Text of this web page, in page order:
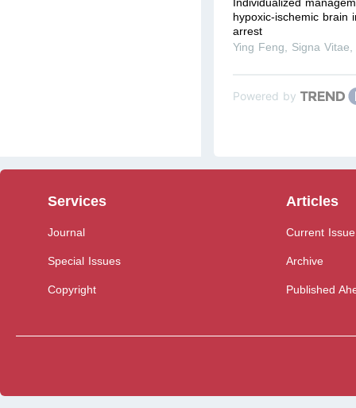
Individualized
hypoxic-ischemic brain
arrest
Ying Feng, Signa Vitae
Powered by
Services
Journal
Special Issues
Copyright
Articles
Current Issue
Archive
Published